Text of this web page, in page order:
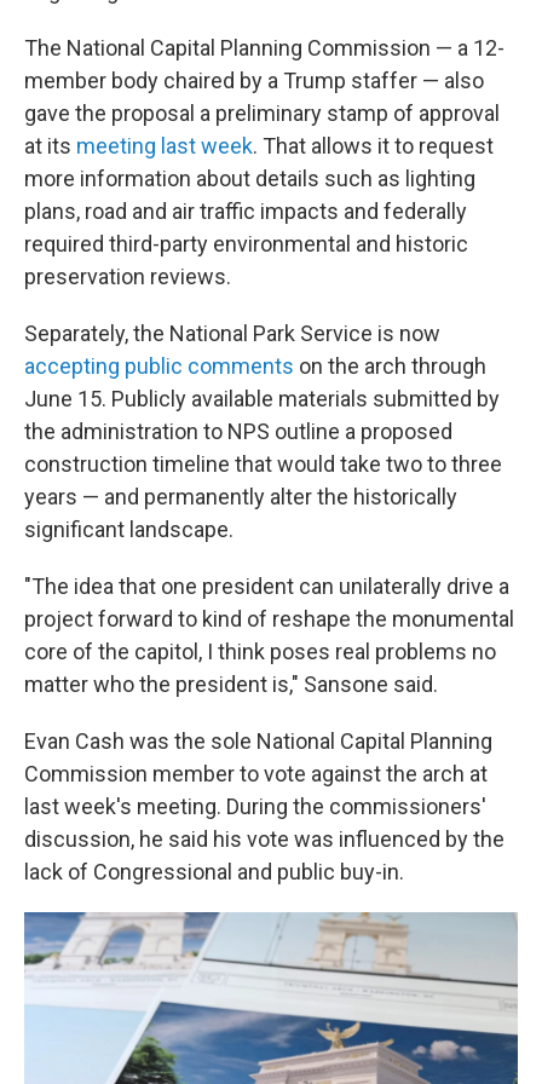
The National Capital Planning Commission — a 12-
member body chaired by a Trump staffer — also
gave the proposal a preliminary stamp of approval
at its meeting last week. That allows it to request
more information about details such as lighting
plans, road and air traffic impacts and federally
required third-party environmental and historic
preservation reviews.
Separately, the National Park Service is now
accepting public comments on the arch through
June 15. Publicly available materials submitted by
the administration to NPS outline a proposed
construction timeline that would take two to three
years — and permanently alter the historically
significant landscape.
"The idea that one president can unilaterally drive a
project forward to kind of reshape the monumental
core of the capitol, I think poses real problems no
matter who the president is," Sansone said.
Evan Cash was the sole National Capital Planning
Commission member to vote against the arch at
last week's meeting. During the commissioners'
discussion, he said his vote was influenced by the
lack of Congressional and public buy-in.